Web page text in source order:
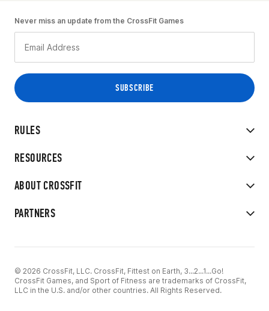
RULES
RESOURCES
ABOUT CROSSFIT
PARTNERS
Never miss an update from the CrossFit Games
© 2026 CrossFit, LLC. CrossFit, Fittest on Earth, 3...2...1...Go!
CrossFit Games, and Sport of Fitness are trademarks of CrossFit,
LLC in the U.S. and/or other countries. All Rights Reserved.